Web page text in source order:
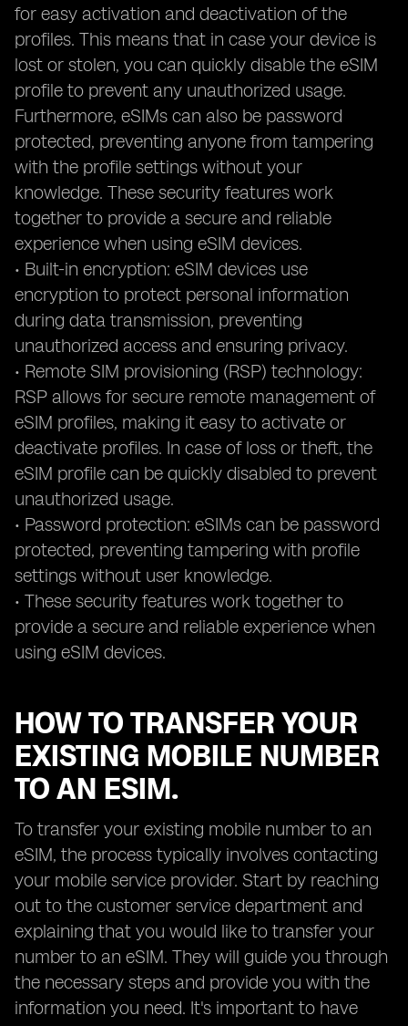
for easy activation and deactivation of the
profiles. This means that in case your device is
lost or stolen, you can quickly disable the eSIM
profile to prevent any unauthorized usage.
Furthermore, eSIMs can also be password
protected, preventing anyone from tampering
with the profile settings without your
knowledge. These security features work
together to provide a secure and reliable
experience when using eSIM devices.
• Built-in encryption: eSIM devices use
encryption to protect personal information
during data transmission, preventing
unauthorized access and ensuring privacy.
• Remote SIM provisioning (RSP) technology:
RSP allows for secure remote management of
eSIM profiles, making it easy to activate or
deactivate profiles. In case of loss or theft, the
eSIM profile can be quickly disabled to prevent
unauthorized usage.
• Password protection: eSIMs can be password
protected, preventing tampering with profile
settings without user knowledge.
• These security features work together to
provide a secure and reliable experience when
using eSIM devices.
HOW TO TRANSFER YOUR
EXISTING MOBILE NUMBER
TO AN ESIM.
To transfer your existing mobile number to an
eSIM, the process typically involves contacting
your mobile service provider. Start by reaching
out to the customer service department and
explaining that you would like to transfer your
number to an eSIM. They will guide you through
the necessary steps and provide you with the
information you need. It's important to have